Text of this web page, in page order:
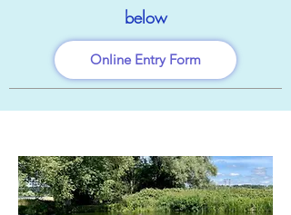
below
Online Entry Form